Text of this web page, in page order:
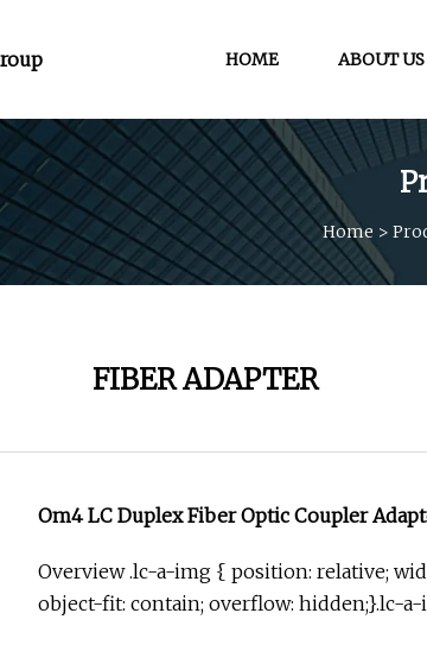
HOME ABOUT US
Home >
FIBER ADAPTER
Om4 LC Duplex Fiber Optic Coupler
Overview .lc-a-img { position: relative;
object-fit: contain; overflow: hidden;}.lc-